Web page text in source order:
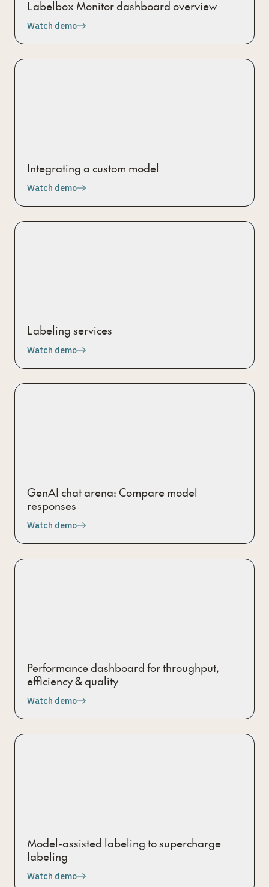
Labelbox Monitor dashboard overview
Watch demo
Integrating a custom model
Watch demo
Labeling services
Watch demo
GenAI chat arena: Compare model
responses
Watch demo
Performance dashboard for throughput,
efficiency & quality
Watch demo
Model-assisted labeling to supercharge
labeling
Watch demo